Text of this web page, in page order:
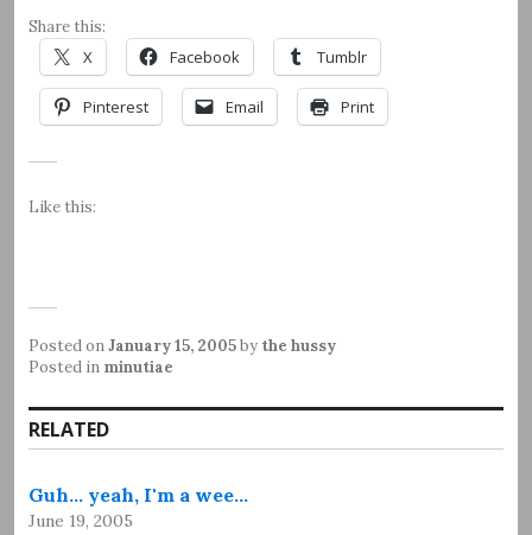
Share this:
X Facebook Tumblr
Pinterest Email Print
Like this:
Posted onJanuary 15, 2005by the hussy
Posted in minutiae
RELATED
Guh... yeah, I'm a wee…
June 19, 2005